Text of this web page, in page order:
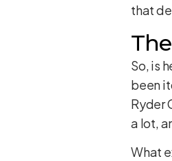
that
So, is
been
Ryder
a lot,
What